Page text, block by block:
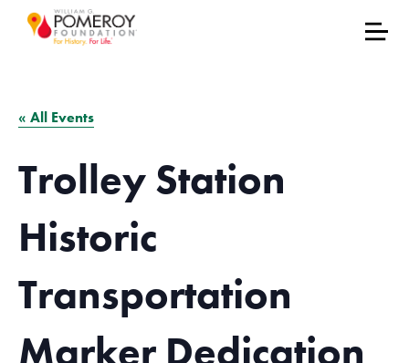
« All Events
Trolley Station
Historic
Transportation
Marker Dedication